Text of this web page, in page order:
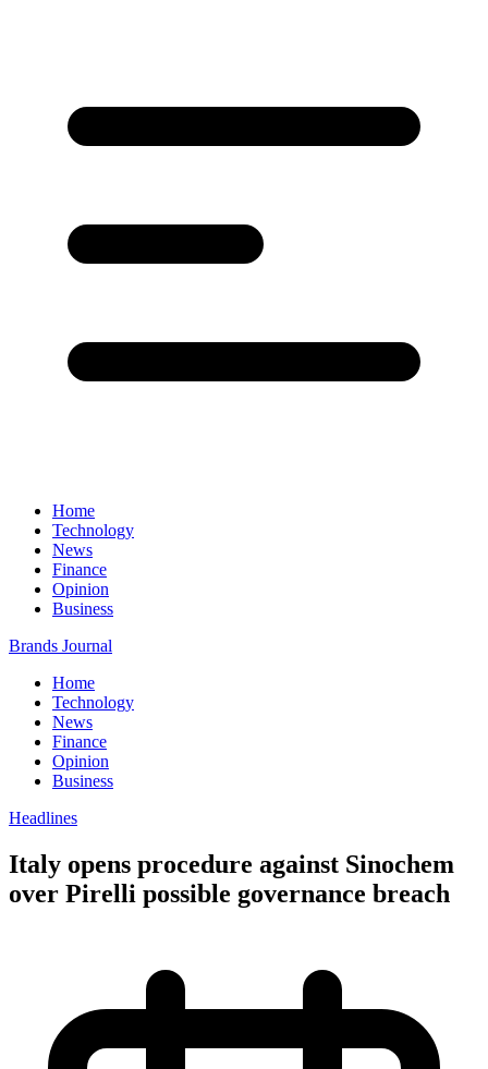
Home
Technology
News
Finance
Opinion
Business
Brands Journal
Home
Technology
News
Finance
Opinion
Business
Headlines
Italy opens procedure against Sinochem
over Pirelli possible governance breach